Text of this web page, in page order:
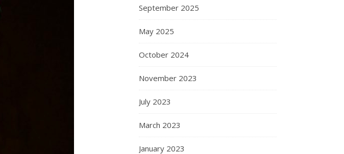
September 2025
May 2025
October 2024
November 2023
July 2023
March 2023
January 2023